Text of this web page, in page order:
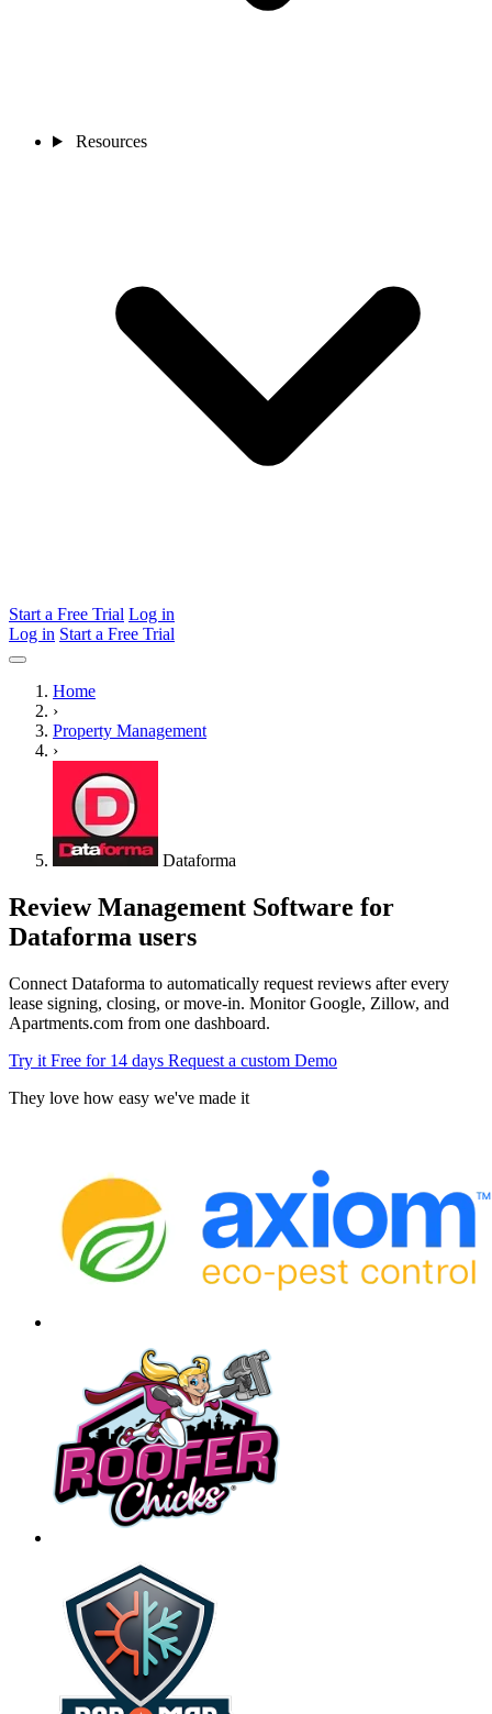
Resources
Start a Free Trial Log in
Log in Start a Free Trial
Home
›
Property Management
›
Dataforma
Review Management Software for
Dataforma users
Connect Dataforma to automatically request reviews after every
lease signing, closing, or move-in. Monitor Google, Zillow, and
Apartments.com from one dashboard.
Try it Free for 14 days Request a custom Demo
They love how easy we've made it